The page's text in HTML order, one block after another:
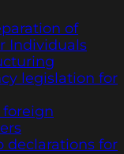
of
Individuals
legislation for
declarations for